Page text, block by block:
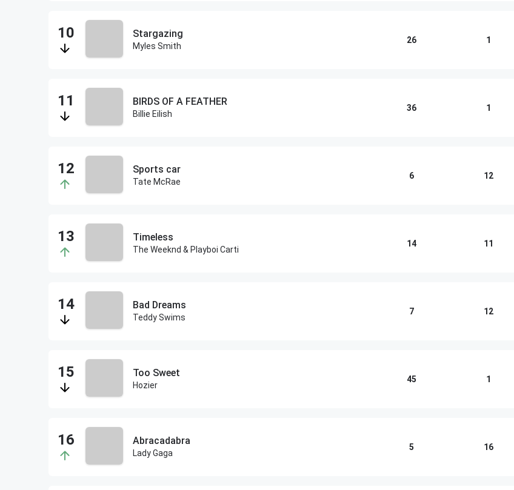
Stargazing
Myles Smith
26 1
BIRDS OF A FEATHER
Billie Eilish
36 1
Sports car
Tate McRae
6 12
Timeless
The Weeknd & Playboi Carti
14 11
Bad Dreams
Teddy Swims
7 12
Too Sweet
Hozier
45 1
Abracadabra
Lady Gaga
5 16